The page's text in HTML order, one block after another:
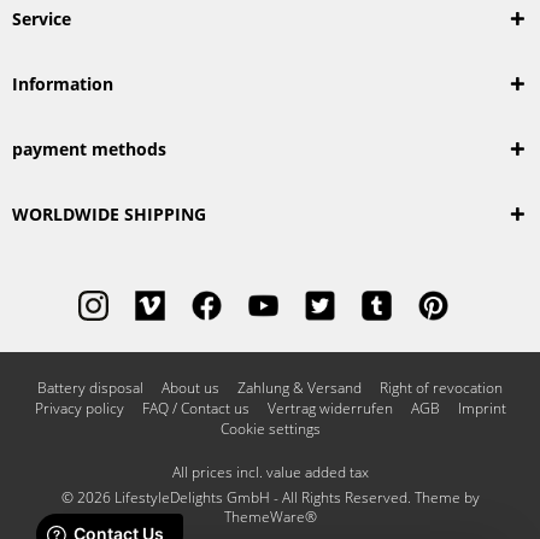
Service
Information
payment methods
WORLDWIDE SHIPPING
Battery disposal About us Zahlung & Versand
Right of revocation
Privacy policy
FAQ / Contact us Vertrag widerrufen AGB
Imprint
Cookie settings
All prices incl. value added tax
© 2026 LifestyleDelights GmbH - All Rights Reserved. Theme by
ThemeWare®